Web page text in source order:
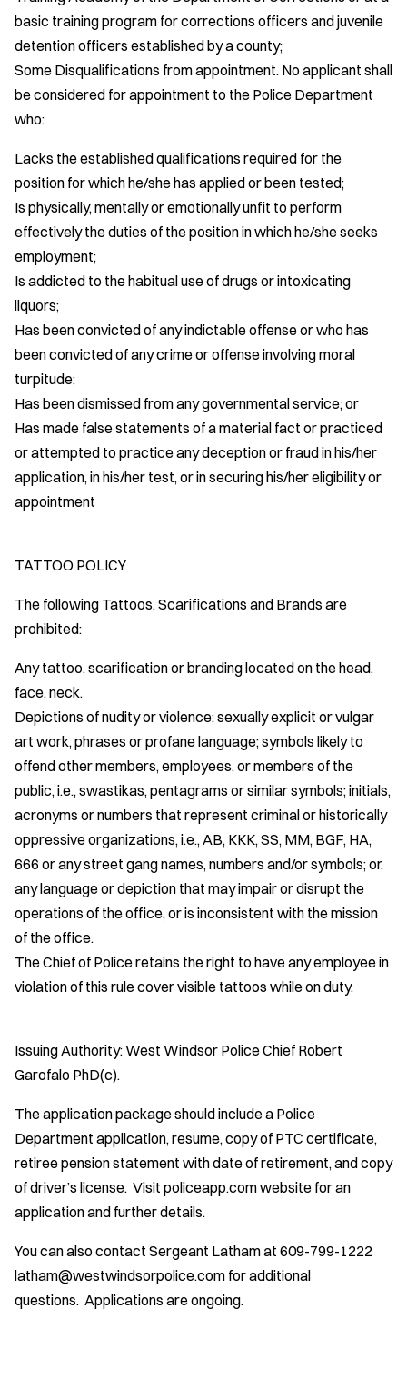
basic training program for corrections officers and juvenile
detention officers established by a county;
Some Disqualifications from appointment. No applicant shall
be considered for appointment to the Police Department
who:
Lacks the established qualifications required for the
position for which he/she has applied or been tested;
Is physically, mentally or emotionally unfit to perform
effectively the duties of the position in which he/she seeks
employment;
Is addicted to the habitual use of drugs or intoxicating
liquors;
Has been convicted of any indictable offense or who has
been convicted of any crime or offense involving moral
turpitude;
Has been dismissed from any governmental service; or
Has made false statements of a material fact or practiced
or attempted to practice any deception or fraud in his/her
application, in his/her test, or in securing his/her eligibility or
appointment
TATTOO POLICY
The following Tattoos, Scarifications and Brands are
prohibited:
Any tattoo, scarification or branding located on the head,
face, neck.
Depictions of nudity or violence; sexually explicit or vulgar
art work, phrases or profane language; symbols likely to
offend other members, employees, or members of the
public, i.e., swastikas, pentagrams or similar symbols; initials,
acronyms or numbers that represent criminal or historically
oppressive organizations, i.e., AB, KKK, SS, MM, BGF, HA,
666 or any street gang names, numbers and/or symbols; or,
any language or depiction that may impair or disrupt the
operations of the office, or is inconsistent with the mission
of the office.
The Chief of Police retains the right to have any employee in
violation of this rule cover visible tattoos while on duty.
Issuing Authority: West Windsor Police Chief Robert
Garofalo PhD(c).
The application package should include a Police
Department application, resume, copy of PTC certificate,
retiree pension statement with date of retirement, and copy
of driver’s license. Visit policeapp.com website for an
application and further details.
You can also contact Sergeant Latham at 609-799-1222
latham@westwindsorpolice.com for additional
questions. Applications are ongoing.